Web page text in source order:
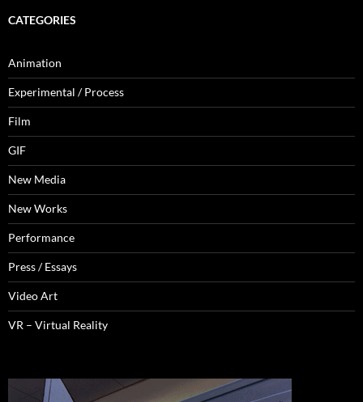
CATEGORIES
Animation
Experimental / Process
Film
GIF
New Media
New Works
Performance
Press / Essays
Video Art
VR – Virtual Reality